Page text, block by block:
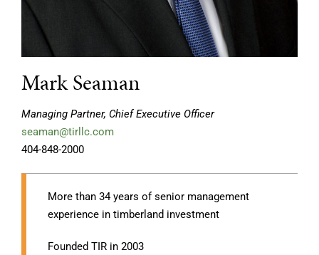
Mark Seaman
Managing Partner, Chief Executive Officer
seaman@tirllc.com
404-848-2000
More than 34 years of senior management
experience in timberland investment
Founded TIR in 2003